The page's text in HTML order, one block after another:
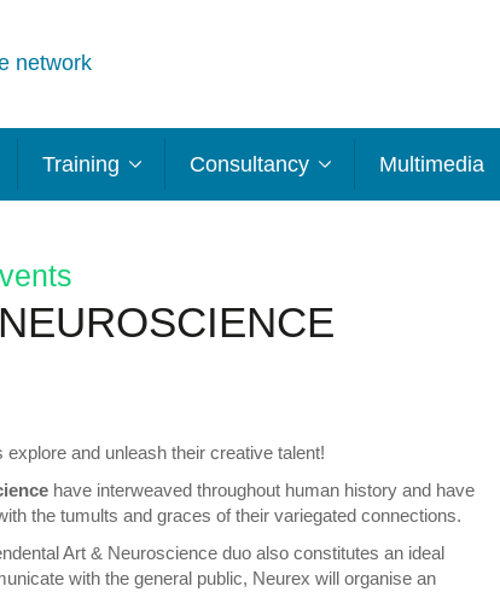
network
Training Consultancy Multimedia
and unleash their creative talent!
have interweaved throughout human history and have
the tumults and graces of their variegated connections.
Art & Neuroscience duo also constitutes an ideal
with the general public, Neurex will organise an